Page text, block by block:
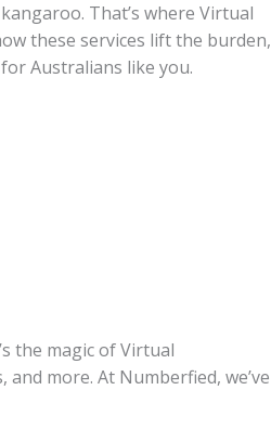
That’s where Virtual
these services lift the burden,
Australians like you.
the magic of Virtual
more. At Numberfied, we’ve